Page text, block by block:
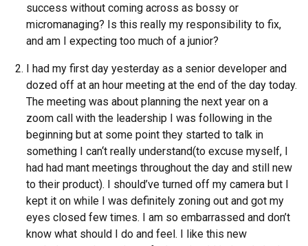
success without coming across as bossy or
micromanaging? Is this really my responsibility to fix,
and am I expecting too much of a junior?
I had my first day yesterday as a senior developer and
dozed off at an hour meeting at the end of the day today.
The meeting was about planning the next year on a
zoom call with the leadership I was following in the
beginning but at some point they started to talk in
something I can‘t really understand(to excuse myself, I
had had mant meetings throughout the day and still new
to their product). I should’ve turned off my camera but I
kept it on while I was definitely zoning out and got my
eyes closed few times. I am so embarrassed and don’t
know what should I do and feel. I like this new